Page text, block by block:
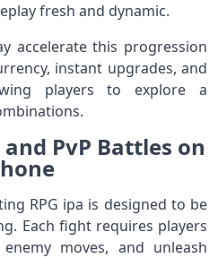
fresh and dynamic.
accelerate this progression
instant upgrades, and
players to explore a
PvP Battles on
RPG ipa is designed to be
Each fight requires players
moves, and unleash